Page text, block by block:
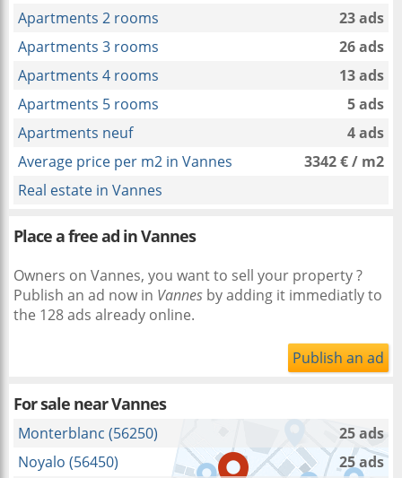
Apartments 2 rooms
23 ads
Apartments 3 rooms
26 ads
Apartments 4 rooms
13 ads
Apartments 5 rooms
5 ads
Apartments neuf
4 ads
Average price per m2 in Vannes
3342 € / m2
Real estate in Vannes
Place a free ad in Vannes
Owners on Vannes, you want to sell your property ?
Publish an ad now in Vannes by adding it immediatly to
the 128 ads already online.
Publish an ad
For sale nearVannes
Monterblanc (56250)
25 ads
Noyalo (56450)
25 ads